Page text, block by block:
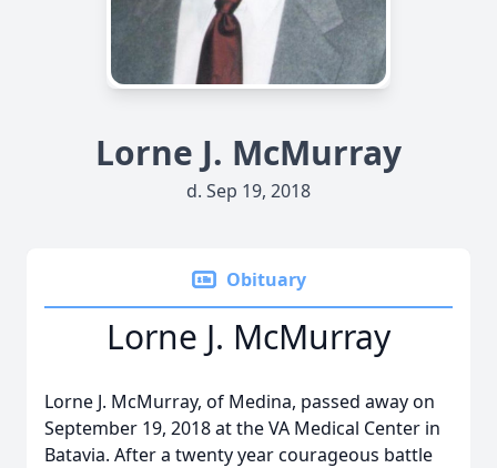
Lorne J. McMurray
d. Sep 19, 2018
Obituary
Lorne J. McMurray
Lorne J. McMurray, of Medina, passed away on
September 19, 2018 at the VA Medical Center in
Batavia. After a twenty year courageous battle